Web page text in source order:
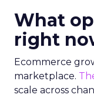
What
right
Ecommerce
marketplace.
scale across